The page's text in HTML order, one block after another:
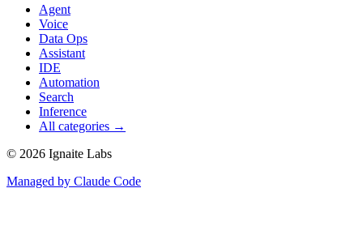
Agent
Voice
Data Ops
Assistant
IDE
Automation
Search
Inference
All categories →
© 2026 Ignaite Labs
Managed by Claude Code